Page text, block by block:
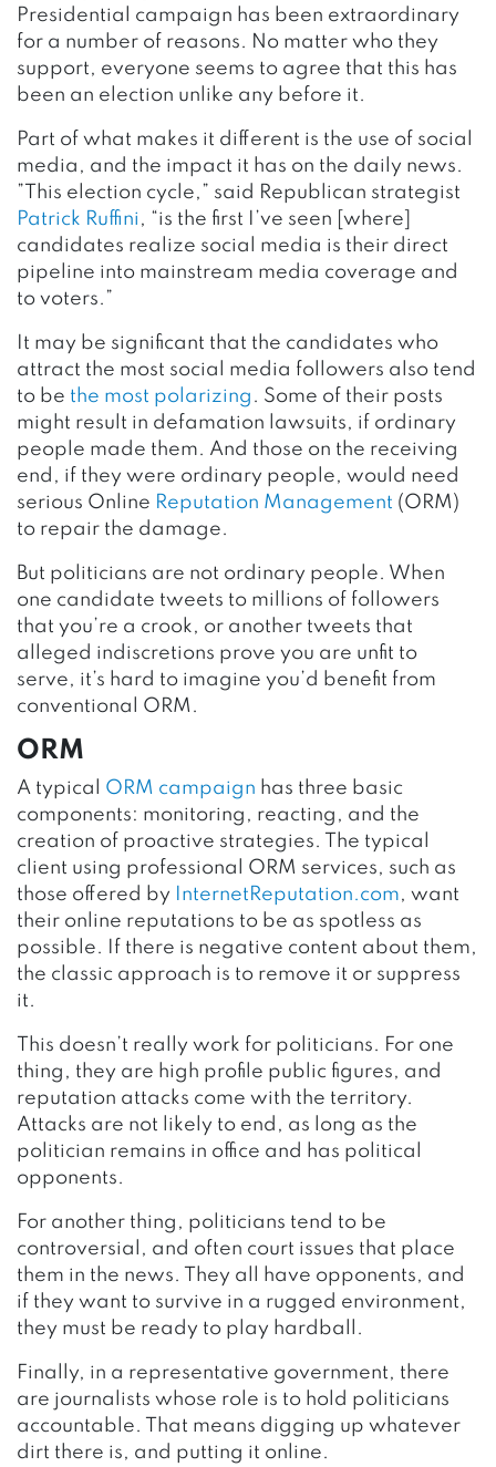
Presidential campaign has been extraordinary
for a number of reasons. No matter who they
support, everyone seems to agree that this has
been an election unlike any before it.
Part of what makes it different is the use of social
media, and the impact it has on the daily news.
”This election cycle,” said Republican strategist
Patrick Ruffini , “is the first I’ve seen [where]
candidates realize social media is their direct
pipeline into mainstream media coverage and
to voters.”
It may be significant that the candidates who
attract the most social media followers also tend
to be the most polarizing . Some of their posts
might result in defamation lawsuits, if ordinary
people made them. And those on the receiving
end, if they were ordinary people, would need
serious Online Reputation Management (ORM)
to repair the damage.
But politicians are not ordinary people. When
one candidate tweets to millions of followers
that you’re a crook, or another tweets that
alleged indiscretions prove you are unfit to
serve, it’s hard to imagine you’d benefit from
conventional ORM.
ORM
A typical ORM campaign has three basic
components: monitoring, reacting, and the
creation of proactive strategies. The typical
client using professional ORM services, such as
those offered by
InternetReputation.com, want
their online reputations to be as spotless as
possible. If there is negative content about them,
the classic approach is to remove it or suppress
it.
This doesn’t really work for politicians. For one
thing, they are high profile public figures, and
reputation attacks come with the territory.
Attacks are not likely to end, as long as the
politician remains in office and has political
opponents.
For another thing, politicians tend to be
controversial, and often court issues that place
them in the news. They all have opponents, and
if they want to survive in a rugged environment,
they must be ready to play hardball.
Finally, in a representative government, there
are journalists whose role is to hold politicians
accountable. That means digging up whatever
dirt there is, and putting it online.